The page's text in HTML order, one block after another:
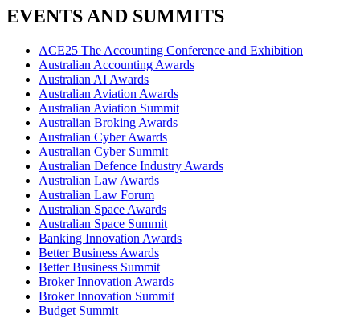
EVENTS AND SUMMITS
ACE25 The Accounting Conference and Exhibition
Australian Accounting Awards
Australian AI Awards
Australian Aviation Awards
Australian Aviation Summit
Australian Broking Awards
Australian Cyber Awards
Australian Cyber Summit
Australian Defence Industry Awards
Australian Law Awards
Australian Law Forum
Australian Space Awards
Australian Space Summit
Banking Innovation Awards
Better Business Awards
Better Business Summit
Broker Innovation Awards
Broker Innovation Summit
Budget Summit